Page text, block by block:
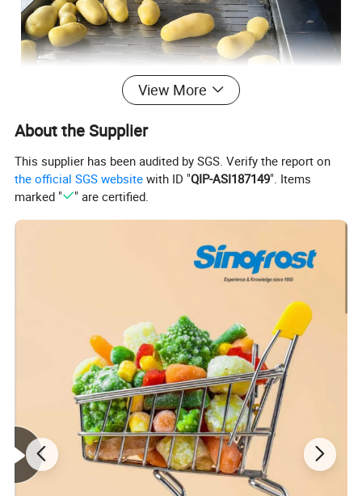
View More
About the Supplier
This supplier has been audited by SGS. Verify the report on
the official SGS website with ID "QIP-ASI187149". Items
marked "
" are certified.